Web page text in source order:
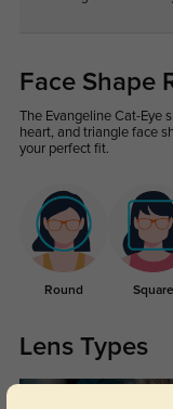
Face Shape
The Evangeline Cat-Eye
heart, and triangle face
your perfect fit.
Round Square
Lens Types